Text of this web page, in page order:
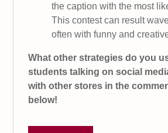
the caption with the most
This contest can result
often with funny and
What other strategies do you
students talking on social
with other stores in the
below!